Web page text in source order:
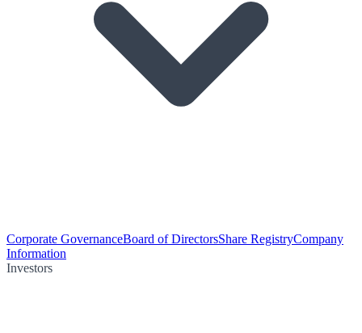
Corporate GovernanceBoard of DirectorsShare RegistryCompany
Information
Investors